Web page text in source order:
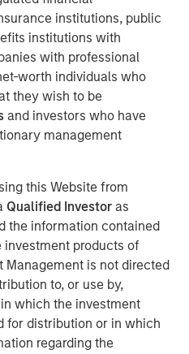
institutions, public
institutions with
with professional
worth individuals who
they wish to be
and investors who have
management
this Website from
Qualified Investoras
the information contained
products of
Management is not directed
to, or use by,
which the investment
for distribution or in which
regarding the
or the “Company”), a
by funds managed by
has secured
a syndicate of
Fargo Bank, National
Company’s ongoing
Gas Gathering and
Landing” or the
supersystem in the
Mexico. Phase I of the
be placed in-service during
200 million cubic
natural gas
225 MMcf/d of
with substantial
gas gathering, and liquids-